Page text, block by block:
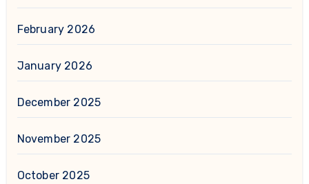
February 2026
January 2026
December 2025
November 2025
October 2025